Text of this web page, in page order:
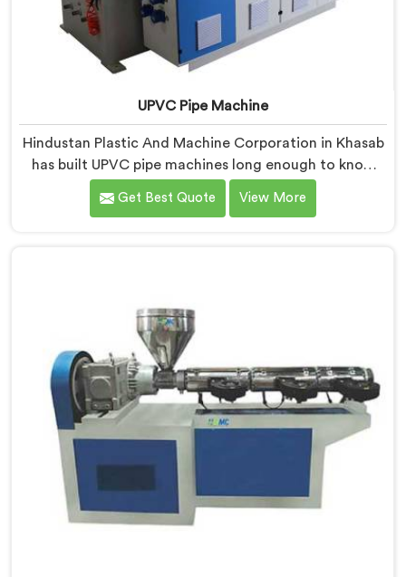
UPVC Pipe Machine
Hindustan Plastic And Machine Corporation in Khasab
has built UPVC pipe machines long enough to know
exactly where ordinary designs start letting
manufacturers down. If you are looking for UPVC Pipe
Get Best Quote View More